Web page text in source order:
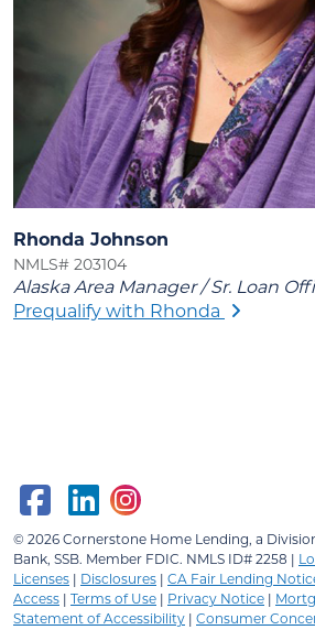
Rhonda Johnson
NMLS# 203104
Alaska Area Manager / Sr. Loan
Prequalify with Rhonda
© 2026Cornerstone Home Lending, a
Bank, SSB. Member FDIC. NMLS ID# 2258 |
Licenses | Disclosures | CA Fair Lending
Access | Terms of Use | Privacy Notice |
Statement of Accessibility | Consumer